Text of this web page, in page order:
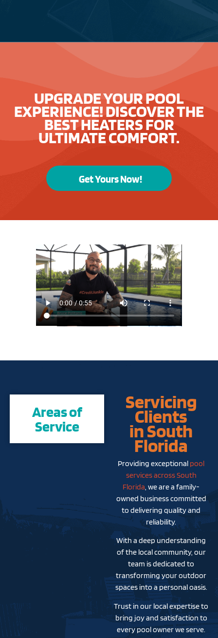
UPGRADE YOUR POOL
EXPERIENCE! DISCOVER THE
BEST HEATERS FOR
ULTIMATE COMFORT.
Get Yours Now!
Areas of
Service
Servicing
Clients
in South
Florida
Providing exceptional pool
services across South
Florida, we are a family-
owned business committed
to delivering quality and
reliability.
With a deep understanding
of the local community, our
team is dedicated to
transforming your outdoor
spaces into a personal oasis.
Trust in our local expertise to
bring joy and satisfaction to
every pool owner we serve.